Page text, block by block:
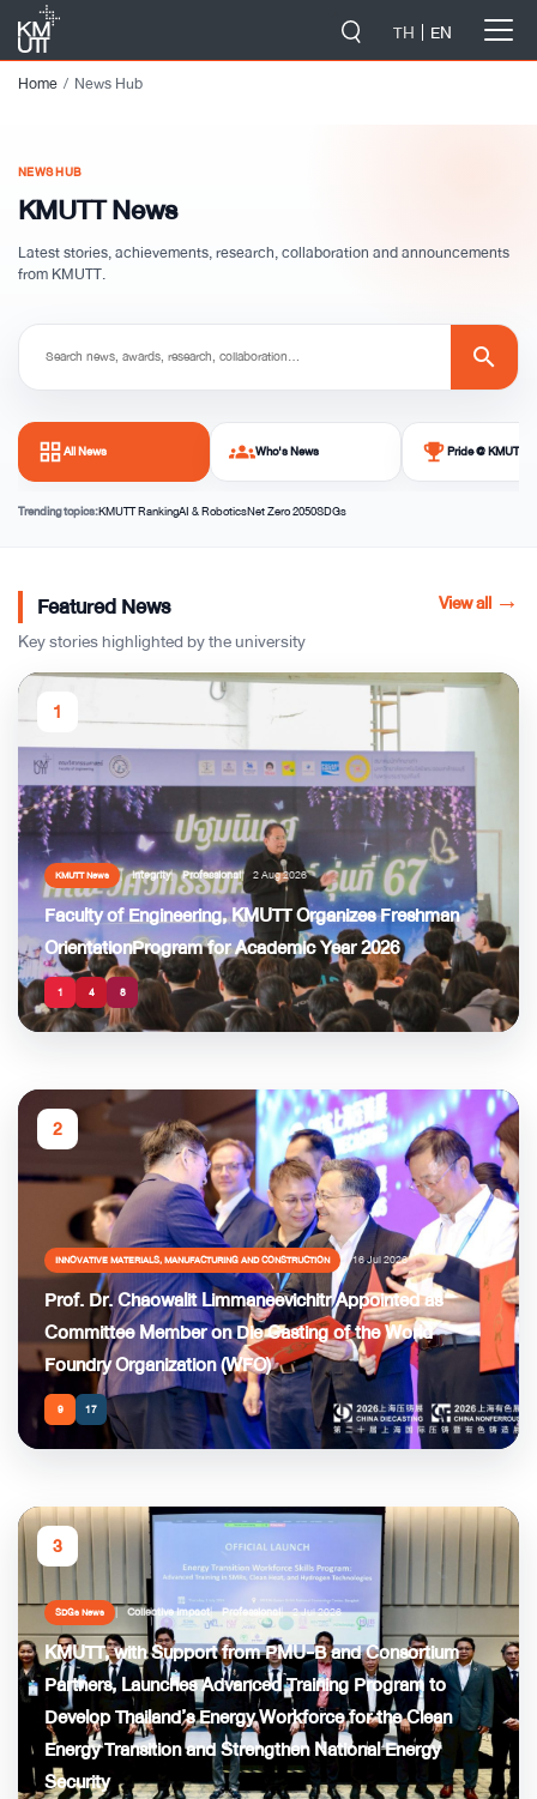
TH EN
Home News Hub
NEWS HUB
KMUTT News
Latest stories, achievements, research, collaboration and announcements
from KMUTT.
search
grid_viewAll News groupsWho's News emoji_eventsPride @ KMUTT
Trending topics:KMUTT RankingAI & RoboticsNet Zero 2050SDGs
Featured News
Key stories highlighted by the university
View all →
1
KMUTT News Integrity Professional 2 Aug 2026
Faculty of Engineering, KMUTT Organizes Freshman
OrientationProgram for Academic Year 2026
1 4 8
2
INNOVATIVE MATERIALS, MANUFACTURING AND CONSTRUCTION 16 Jul 2026
Prof. Dr. Chaowalit Limmaneevichitr Appointed as
Committee Member on Die Casting of the World
Foundry Organization (WFO)
9 17
3
SDGs News Collective Impact Professional 2 Jul 2026
KMUTT, with Support from PMU-B and Consortium
Partners, Launches Advanced Training Program to
Develop Thailand’s Energy Workforce for the Clean
Energy Transition and Strengthen National Energy
Security